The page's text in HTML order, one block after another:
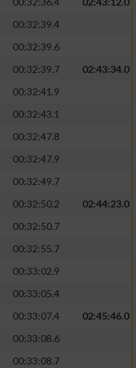
00:32:39.4
00:32:39.6
00:32:39.7
02:43:34.0
00:32:41.9
00:32:43.1
00:32:47.8
00:32:47.9
00:32:49.7
00:32:50.2
02:44:23.0
00:32:50.7
00:32:55.7
00:33:02.9
00:33:05.4
00:33:07.4
02:45:46.0
00:33:08.6
00:33:08.7
Auswahl